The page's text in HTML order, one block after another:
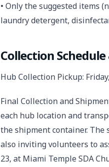
• Only the suggested items
laundry detergent,
Collection
Hub Collection Pickup:
Final Collection and
each hub location and
the shipment container. The
also inviting volunteers to
23, at Miami Temple SDA